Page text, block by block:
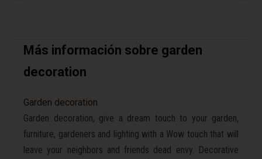
Más información sobre garden
decoration
Garden decoration
Garden decoration, give a dream touch to your garden,
furniture, gardeners and lighting with a Wow touch that will
leave your neighbors and friends dead envy. Decorative